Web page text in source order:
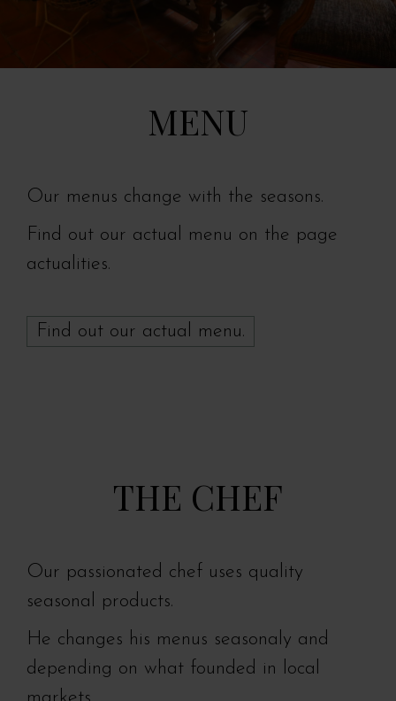
MENU
Our menus change with the seasons.
Find out our actual menu on the page
actualities.
Find out our actual menu.
THE CHEF
Our passionated chef uses quality
seasonal products.
He changes his menus seasonaly and
depending on what founded in local